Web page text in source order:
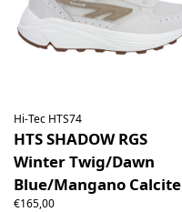
Hi-Tec HTS74
HTS SHADOW RGS
Winter Twig/Dawn
Blue/Mangano Calcite
€165,00